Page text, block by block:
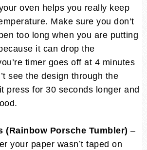
oven helps you really keep
Make sure you don’t
too long when you are putting
it can drop the
timer goes off at 4 minutes
see the design through the
press for 30 seconds longer and
(Rainbow Porsche Tumbler) –
your paper wasn’t taped on